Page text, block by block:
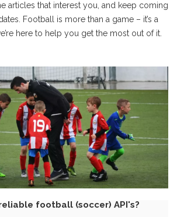
articles that interest you, and keep coming
Football is more than a game – it’s a
here to help you get the most out of it.
football (soccer) API's?